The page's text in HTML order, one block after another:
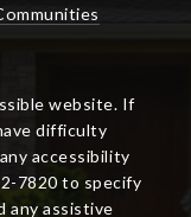
website. If
difficulty
accessibility
7820 to specify
any assistive